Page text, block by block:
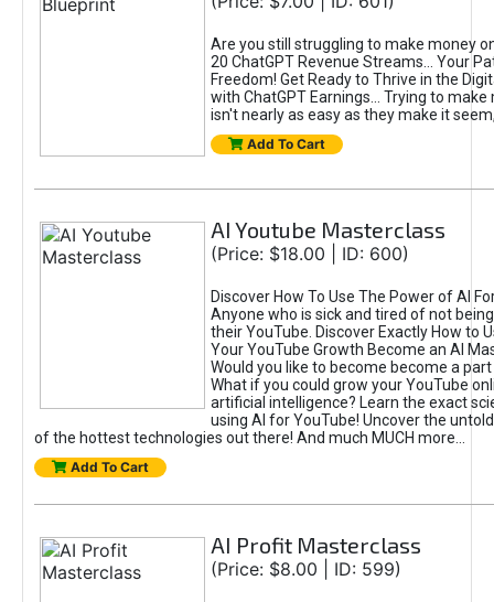
Are you still struggling to make money
20 ChatGPT Revenue Streams… Your
Freedom! Get Ready to Thrive in the
with ChatGPT Earnings... Trying to make
isn't nearly as easy as they make it
Add To Cart
AI Youtube Masterclass
(Price: $18.00 | ID: 600)
Discover How To Use The Power of AI
Anyone who is sick and tired of not
their YouTube. Discover Exactly How to
Your YouTube Growth Become an AI
Would you like to become become a
What if you could grow your YouTube
artificial intelligence? Learn the exact
using AI for YouTube! Uncover the
of the hottest technologies out there! And much MUCH more...
Add To Cart
AI Profit Masterclass
(Price: $8.00 | ID: 599)